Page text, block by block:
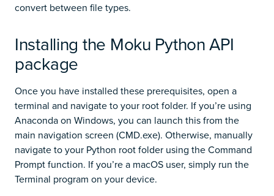
convert between file types.
Installing the Moku Python API
package
Once you have installed these prerequisites, open a
terminal and navigate to your root folder. If you’re using
Anaconda on Windows, you can launch this from the
main navigation screen (CMD.exe). Otherwise, manually
navigate to your Python root folder using the Command
Prompt function. If you’re a macOS user, simply run the
Terminal program on your device.